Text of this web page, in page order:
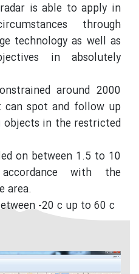
is able to apply in
through
technology as well as
in absolutely
around 2000
can spot and follow up
objects in the restricted
on between 1.5 to 10
with the
area.
-20 c up to 60 c